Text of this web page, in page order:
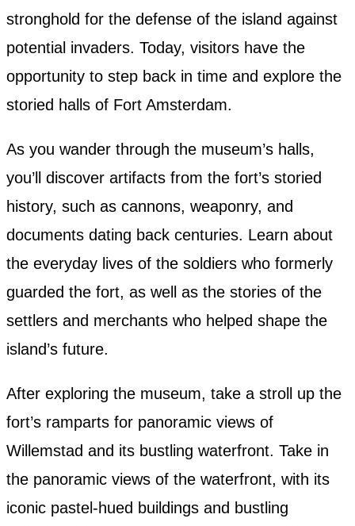
stronghold for the defense of the island against
potential invaders. Today, visitors have the
opportunity to step back in time and explore the
storied halls of Fort Amsterdam.
As you wander through the museum’s halls,
you’ll discover artifacts from the fort’s storied
history, such as cannons, weaponry, and
documents dating back centuries. Learn about
the everyday lives of the soldiers who formerly
guarded the fort, as well as the stories of the
settlers and merchants who helped shape the
island’s future.
After exploring the museum, take a stroll up the
fort’s ramparts for panoramic views of
Willemstad and its bustling waterfront. Take in
the panoramic views of the waterfront, with its
iconic pastel-hued buildings and bustling